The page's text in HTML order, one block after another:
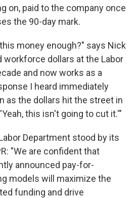
on, paid to the company once
the 90-day mark.
money enough?" says Nick
workforce dollars at the Labor
and now works as a
I heard immediately
as the dollars hit the street in
this isn't going to cut it.'"
Department stood by its
"We are confident that
announced pay-for-
models will maximize the
funding and drive